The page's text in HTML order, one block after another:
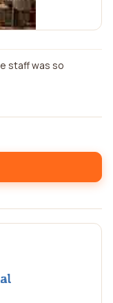
staff was so